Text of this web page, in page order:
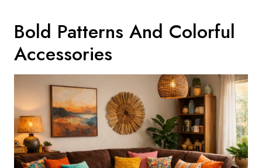
Bold Patterns And Colorful
Accessories